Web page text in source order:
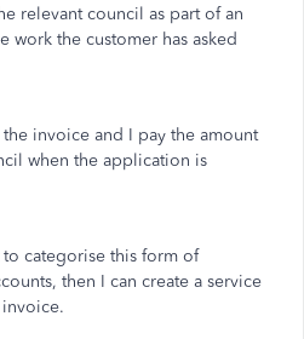
relevant council as part of an
work the customer has asked
invoice and I pay the amount
when the application is
categorise this form of
then I can create a service